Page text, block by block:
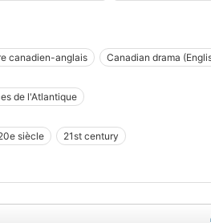
canadien-anglais Canadian drama
de l'Atlantique
siècle 21st century